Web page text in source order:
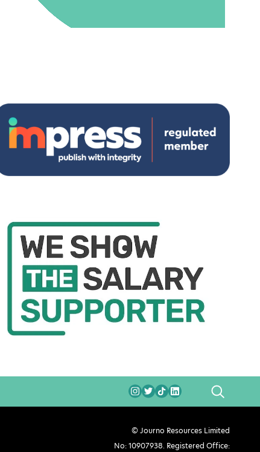
SEARCH
© Journo Resources Limited
No: 10907938. Registered Office: